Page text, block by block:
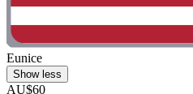
Eunice
Show less
AU$60